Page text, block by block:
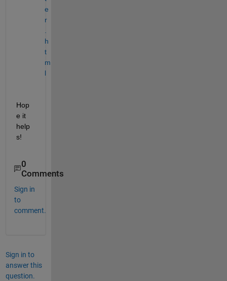
e
r
h
t
m
l
Hop
e it
help
s!
0
Comments
Sign in
to
comment.
Sign in to
answer this
question.